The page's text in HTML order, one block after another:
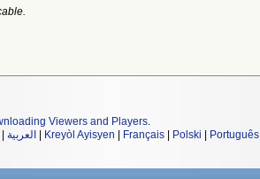
Viewers and Players.
العربية Kreyòl Ayisyen Français Polski Português